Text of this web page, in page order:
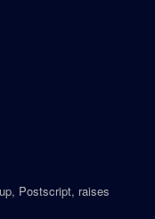
Postscript, raises